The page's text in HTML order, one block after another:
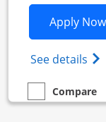
Apply Now
See details
empty checkbox
Compare
Compare the